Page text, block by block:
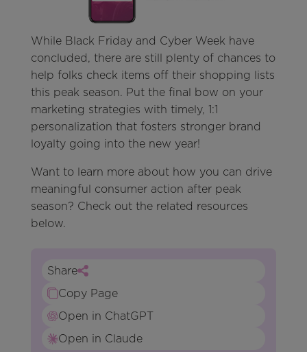
While Black Friday and Cyber Week have
concluded, there are still plenty of chances to
help folks check items off their shopping lists
this peak season. Put the final bow on your
marketing strategies with timely, 1:1
personalization that fosters stronger brand
loyalty going into the new year!
Want to learn more about how you can drive
meaningful consumer action after peak
season? Check out the related resources
below.
Share
Copy Page
Open in ChatGPT
Open in Claude